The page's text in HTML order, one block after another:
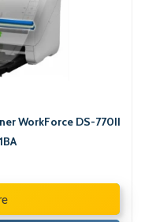
WorkForce DS-770II